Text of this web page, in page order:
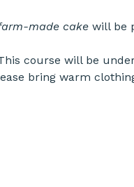
made cake will be
This course will be
bring warm